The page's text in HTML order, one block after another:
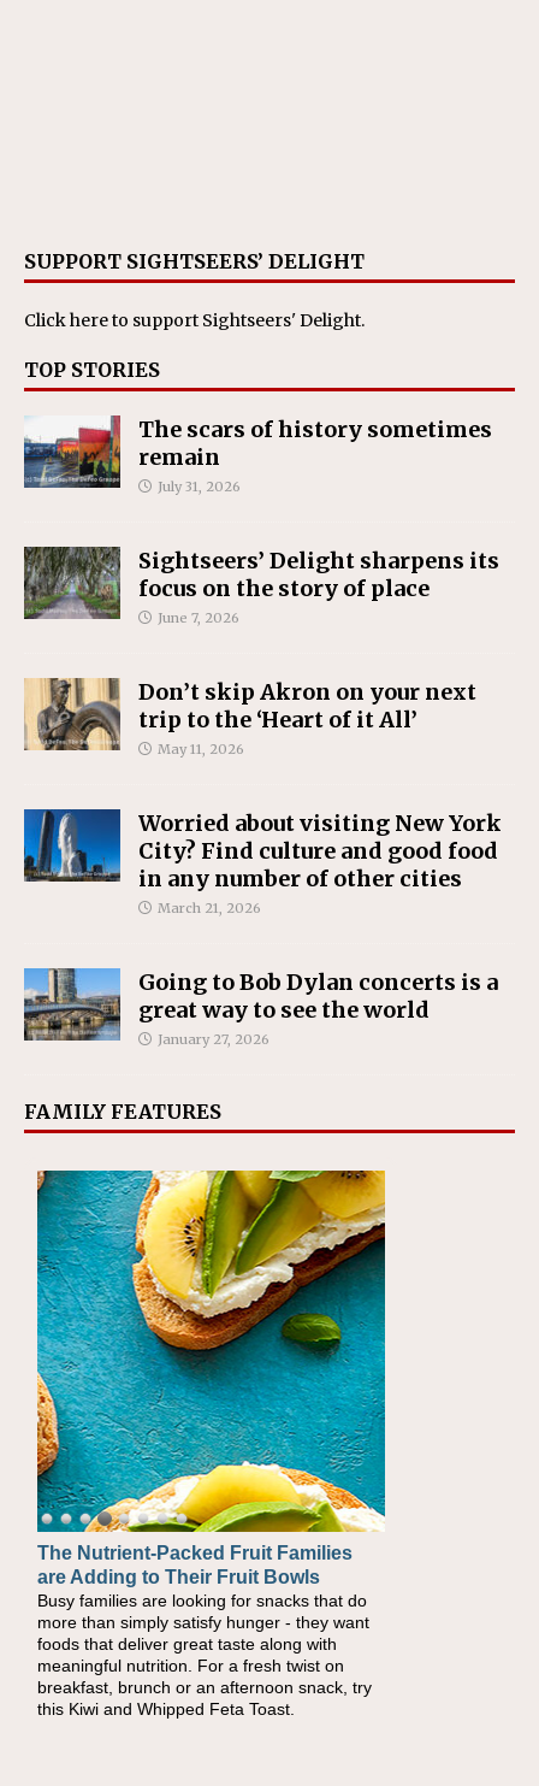
SUPPORT SIGHTSEERS’ DELIGHT
Click hereto support Sightseers' Delight.
TOP STORIES
The scars of history sometimes
remain
July 31, 2026
Sightseers’ Delight sharpens its
focus on the story of place
June 7, 2026
Don’t skip Akron on your next
trip to the ‘Heart of it All’
May 11, 2026
Worried about visiting New York
City? Find culture and good food
in any number of other cities
March 21, 2026
Going to Bob Dylan concerts is a
great way to see the world
January 27, 2026
FAMILY FEATURES
The Nutrient-Packed Fruit Families
are Adding to Their Fruit Bowls
Busy families are looking for snacks that do
more than simply satisfy hunger - they want
foods that deliver great taste along with
meaningful nutrition. For a fresh twist on
breakfast, brunch or an afternoon snack, try
this Kiwi and Whipped Feta Toast.
Back-to-School Sandwiches to
Nourish Kids' Bodies and Minds
When you picture a schoolchild sitting down
at a cafeteria table and opening their
lunchbox, you're probably already imagining
there's a sandwich inside. For a nutritious
lunch, pack this Ham, Turkey, Bacon and
Cheese Pocket. Some school days call for